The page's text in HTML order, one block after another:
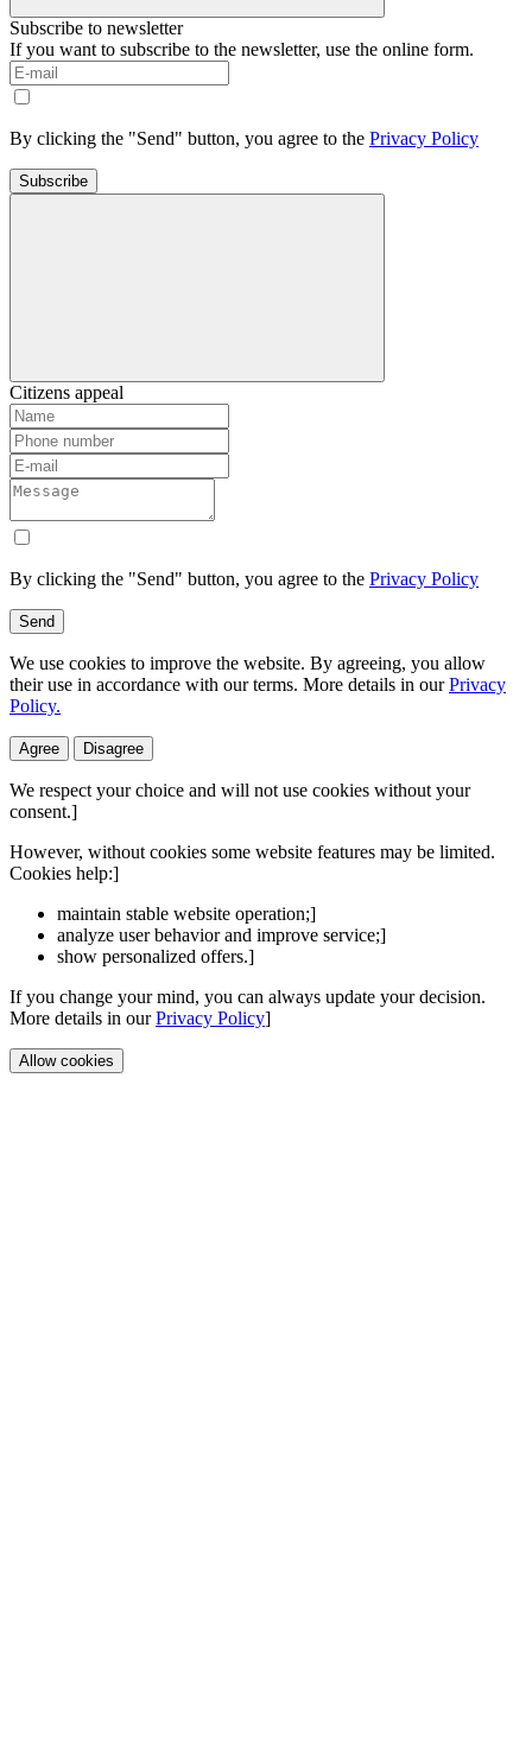
Subscribe to newsletter
If you want to subscribe to the newsletter, use the online form.
By clicking the "Send" button, you agree to the Privacy Policy
Subscribe
Citizens appeal
By clicking the "Send" button, you agree to the Privacy Policy
Send
We use cookies to improve the website. By agreeing, you allow
their use in accordance with our terms. More details in ourPrivacy
Policy.
Agree Disagree
We respect your choice and will not use cookies without your
consent.]
However, without cookies some website features may be limited.
Cookies help:]
maintain stable website operation;]
analyze user behavior and improve service;]
show personalized offers.]
If you change your mind, you can always update your decision.
More details in ourPrivacy Policy]
Allow cookies